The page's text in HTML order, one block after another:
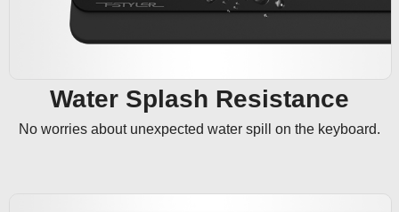
Water Splash Resistance
No worries about unexpected water spill on the keyboard.